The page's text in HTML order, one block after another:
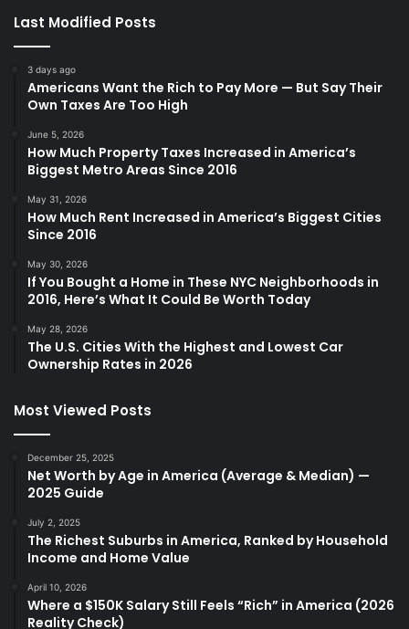
Last Modified Posts
3 days ago
Americans Want the Rich to Pay More — But Say Their
Own Taxes Are Too High
June 5, 2026
How Much Property Taxes Increased in America’s
Biggest Metro Areas Since 2016
May 31, 2026
How Much Rent Increased in America’s Biggest Cities
Since 2016
May 30, 2026
If You Bought a Home in These NYC Neighborhoods in
2016, Here’s What It Could Be Worth Today
May 28, 2026
The U.S. Cities With the Highest and Lowest Car
Ownership Rates in 2026
Most Viewed Posts
December 25, 2025
Net Worth by Age in America (Average & Median) —
2025 Guide
July 2, 2025
The Richest Suburbs in America, Ranked by Household
Income and Home Value
April 10, 2026
Where a $150K Salary Still Feels “Rich” in America (2026
Reality Check)